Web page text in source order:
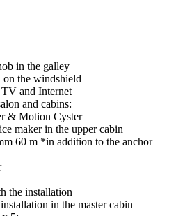
in the galley
on the windshield
and Internet
and cabins:
& Motion Cyster
maker in the upper cabin
60 m *in addition to the anchor
the installation
in the master cabin